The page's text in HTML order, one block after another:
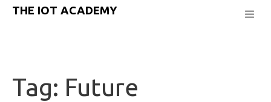
THE IOT ACADEMY
Tag: Future